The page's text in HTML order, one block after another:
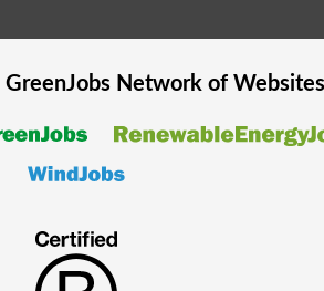
GreenJobsNetwork of Websites